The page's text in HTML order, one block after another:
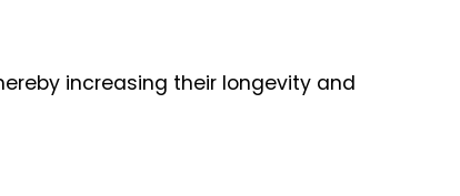
increasing their longevity and